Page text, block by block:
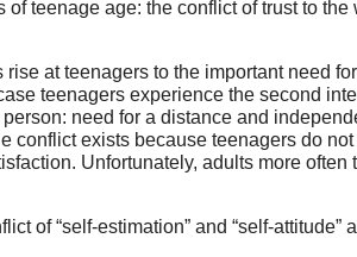
teenage age: the conflict of trust to the
at teenagers to the important need
teenagers experience the second
need for a distance and
conflict exists because teenagers do
Unfortunately, adults more often
of “self-estimation” and “self-attitude”